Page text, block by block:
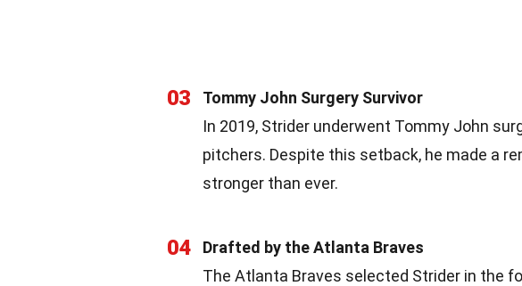
03
Tommy John Surgery Survivor
In 2019, Strider underwent Tommy John
pitchers. Despite this setback, he made a
stronger than ever.
04
Drafted by the Atlanta Braves
The Atlanta Braves selected Strider in the